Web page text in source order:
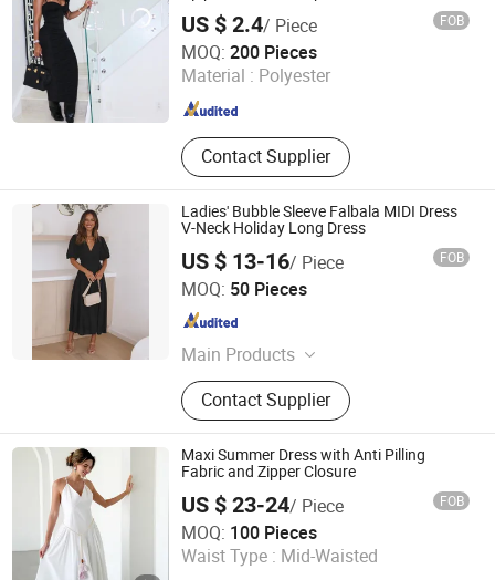
Clubwear 2022 Fashion Streetwear
Bodycon Wholesale New Design Hot Sexy
US $ 2.4/ Piece FOB
MOQ: 200 Pieces
Material : Polyester
Contact Supplier
Times Chensheng (Xiamen) Trading Co., Ltd.
Fujian , China Since 2020
Ladies' Bubble Sleeve Falbala MIDI Dress
V-Neck Holiday Long Dress
US $ 13-16/ Piece FOB
MOQ: 50 Pieces
Main Products
Evening Dress, Party Dress, Daily
Clothing, Sequin, Satin, Mesh, Suit
Contact Supplier
Dongguan Peizihua Clothing Co., Ltd.
Guangdong , China
Maxi Summer Dress with Anti Pilling
Fabric and Zipper Closure
US $ 23-24/ Piece FOB
MOQ: 100 Pieces
Waist Type : Mid-Waisted
Goldely Garment Import and Export Inc.
Guangdong , China Since 2025